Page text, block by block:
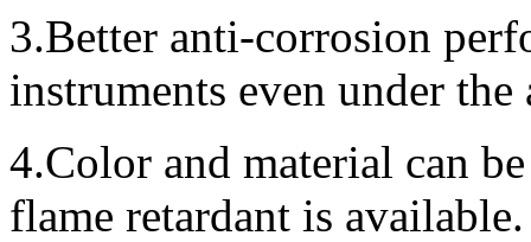
3.Better anti-corrosion
instruments even under
4.Color and material can
flame retardant is available.